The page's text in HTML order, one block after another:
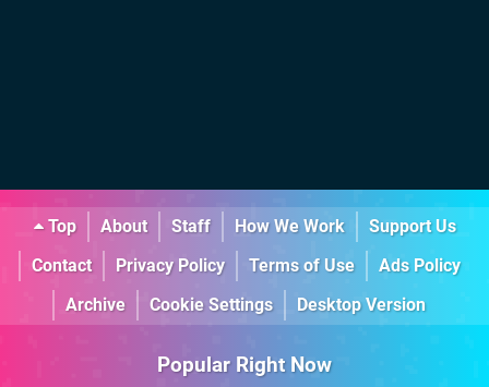
Top About Staff How We Work
Support Us
Contact
Privacy Policy Terms of Use
Ads Policy
Archive
Cookie Settings Desktop Version
Popular Right Now